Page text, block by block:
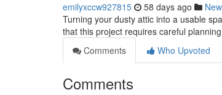
emilyxccw927815 58 days ago
Turning your dusty attic into a usable
that this project requires careful
Comments
Who Upvoted
Comments